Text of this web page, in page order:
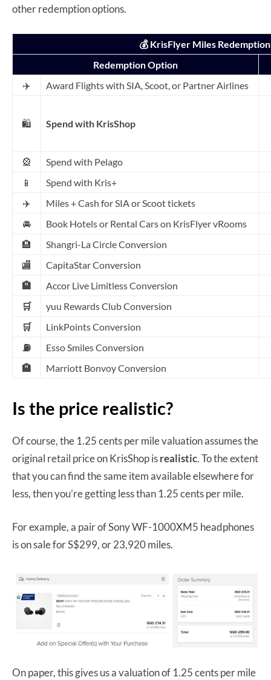
other redemption options.
💰 KrisFlyer Miles
Redemption Option
✈️
Award Flights with SIA, Scoot, or Partner Airlines
🛍️ Spend with KrisShop
🎡
Spend with Pelago
📱
Spend with Kris+
✈️
Miles + Cash for SIA or Scoot tickets
🚘
Book Hotels or Rental Cars on KrisFlyer vRooms
🏨
Shangri-La Circle Conversion
🏬
CapitaStar Conversion
🏨
Accor Live Limitless Conversion
🛒
yuu Rewards Club Conversion
🛒
LinkPoints Conversion
⛽
Esso Smiles Conversion
🏨
Marriott Bonvoy Conversion
Is the price realistic?
Of course, the 1.25 cents per mile valuation assumes the
original retail price on KrisShop isrealistic. To the extent
that you can find the same item available elsewhere for
less, then you’re getting less than 1.25 cents per mile.
For example, a pair of Sony WF-1000XM5 headphones
is on sale for S$299, or 23,920 miles.
On paper, this gives us a valuation of 1.25 cents per mile